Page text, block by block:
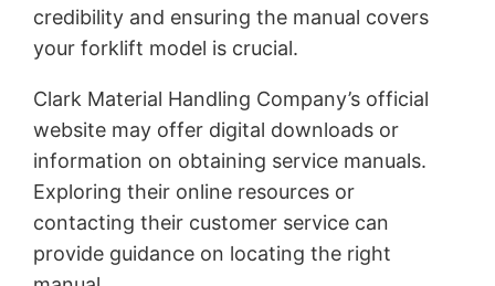
credibility and ensuring the manual covers
your forklift model is crucial.
Clark Material Handling Company’s official
website may offer digital downloads or
information on obtaining service manuals.
Exploring their online resources or
contacting their customer service can
provide guidance on locating the right